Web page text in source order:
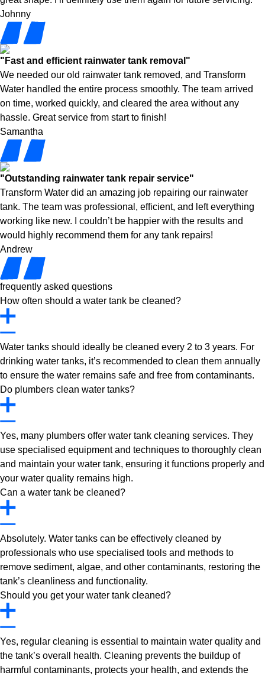
Johnny
"Fast and efficient rainwater tank removal"
We needed our old rainwater tank removed, and Transform
Water handled the entire process smoothly. The team arrived
on time, worked quickly, and cleared the area without any
hassle. Great service from start to finish!
Samantha
"Outstanding rainwater tank repair service"
Transform Water did an amazing job repairing our rainwater
tank. The team was professional, efficient, and left everything
working like new. I couldn’t be happier with the results and
would highly recommend them for any tank repairs!
Andrew
frequently asked questions
How often should a water tank be cleaned?
Water tanks should ideally be cleaned every 2 to 3 years. For
drinking water tanks, it’s recommended to clean them annually
to ensure the water remains safe and free from contaminants.
Do plumbers clean water tanks?
Yes, many plumbers offer water tank cleaning services. They
use specialised equipment and techniques to thoroughly clean
and maintain your water tank, ensuring it functions properly and
your water quality remains high.
Can a water tank be cleaned?
Absolutely. Water tanks can be effectively cleaned by
professionals who use specialised tools and methods to
remove sediment, algae, and other contaminants, restoring the
tank’s cleanliness and functionality.
Should you get your water tank cleaned?
Yes, regular cleaning is essential to maintain water quality and
the tank’s overall health. Cleaning prevents the buildup of
harmful contaminants, protects your health, and extends the